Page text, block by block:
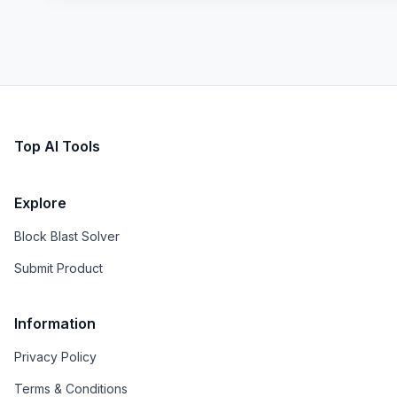
Top AI Tools
Explore
Block Blast Solver
Submit Product
Information
Privacy Policy
Terms & Conditions